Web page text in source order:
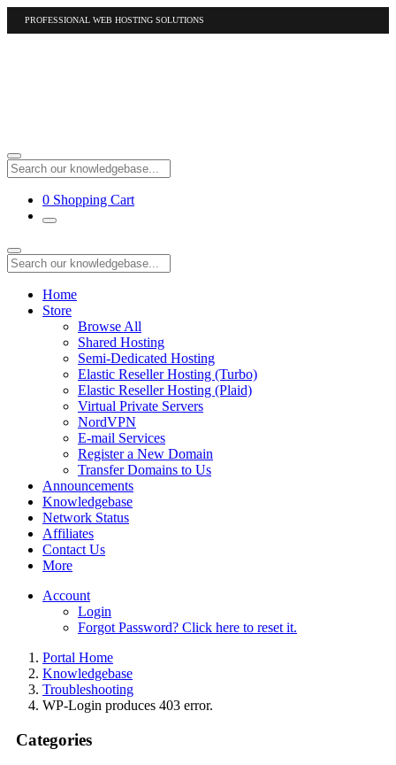
PROFESSIONAL WEB HOSTING SOLUTIONS
0 Shopping Cart
Home
Store
Browse All
Shared Hosting
Semi-Dedicated Hosting
Elastic Reseller Hosting (Turbo)
Elastic Reseller Hosting (Plaid)
Virtual Private Servers
NordVPN
E-mail Services
Register a New Domain
Transfer Domains to Us
Announcements
Knowledgebase
Network Status
Affiliates
Contact Us
More
Account
Login
Forgot Password? Click here to reset it.
Portal Home
Knowledgebase
Troubleshooting
WP-Login produces 403 error.
Categories